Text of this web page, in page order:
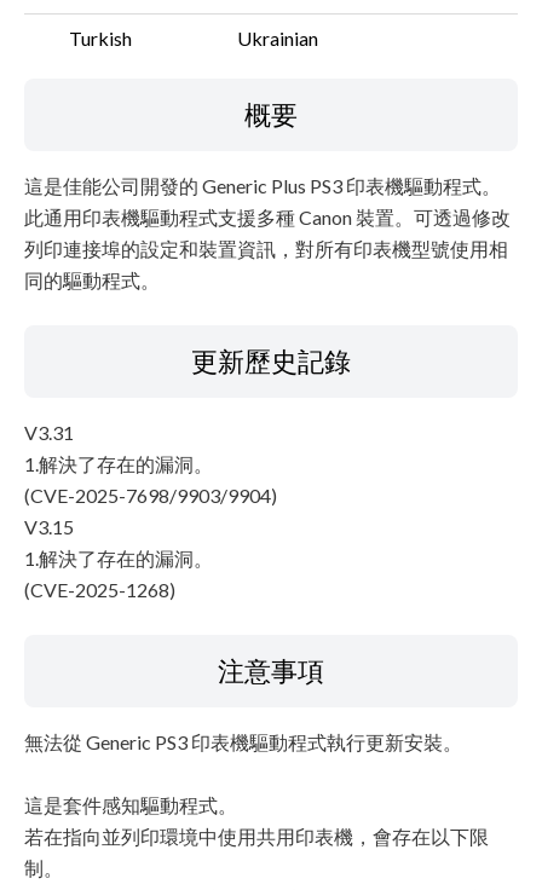
Turkish Ukrainian
概要
這是佳能公司開發的 Generic Plus PS3 印表機驅動程式。
此通用印表機驅動程式支援多種 Canon 裝置。可透過修改
列印連接埠的設定和裝置資訊，對所有印表機型號使用相
同的驅動程式。
更新歷史記錄
V3.31
1.解決了存在的漏洞。
(CVE-2025-7698/9903/9904)
V3.15
1.解決了存在的漏洞。
(CVE-2025-1268)
注意事項
無法從 Generic PS3 印表機驅動程式執行更新安裝。
這是套件感知驅動程式。
若在指向並列印環境中使用共用印表機，會存在以下限
制。